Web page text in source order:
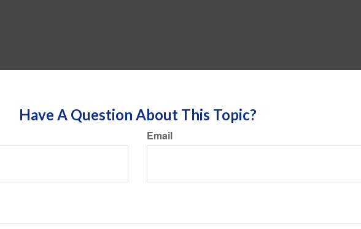
Have A Question About This Topic?
Email